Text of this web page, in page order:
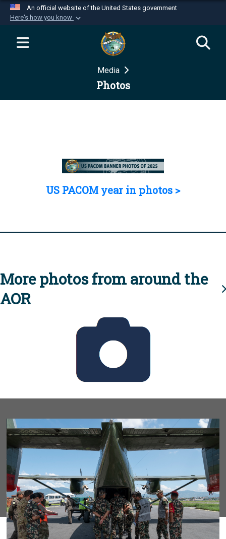
An official website of the United States government
Here's how you know
Official websites use .mil
website belongs to an official U.S.
Department of Defense organization in the United
Secure .mil websites use HTTPS
Media
Photos
US PACOM year in photos >
More photos from around the
AOR